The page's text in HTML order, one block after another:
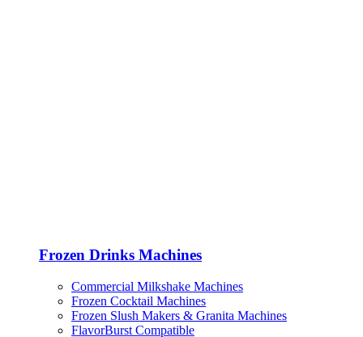
Frozen Drinks Machines
Commercial Milkshake Machines
Frozen Cocktail Machines
Frozen Slush Makers & Granita Machines
FlavorBurst Compatible